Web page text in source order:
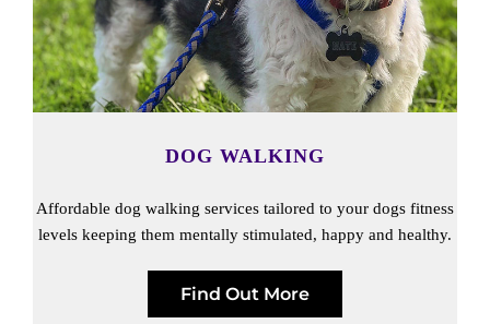
DOG WALKING
Affordable dog walking services tailored to your dogs fitness
levels keeping them mentally stimulated, happy and healthy.
Find Out More